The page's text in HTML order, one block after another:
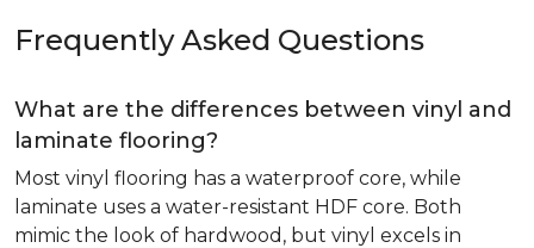
Frequently Asked Questions
What are the differences between vinyl and
laminate flooring?
Most vinyl flooring has a waterproof core, while
laminate uses a water-resistant HDF core. Both
mimic the look of hardwood, but vinyl excels in